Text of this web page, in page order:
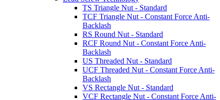
TS Triangle Nut - Standard
TCF Triangle Nut - Constant Force Anti-
Backlash
RS Round Nut - Standard
RCF Round Nut - Constant Force Anti-
Backlash
US Threaded Nut - Standard
UCF Threaded Nut - Constant Force Anti-
Backlash
VS Rectangle Nut - Standard
VCF Rectangle Nut - Constant Force Anti-